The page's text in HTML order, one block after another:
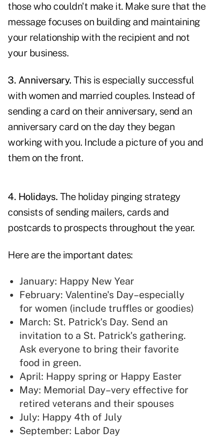
those who couldn't make it. Make sure that the
message focuses on building and maintaining
your relationship with the recipient and not
your business.
3. Anniversary. This is especially successful
with women and married couples. Instead of
sending a card on their anniversary, send an
anniversary card on the day they began
working with you. Include a picture of you and
them on the front.
4. Holidays. The holiday pinging strategy
consists of sending mailers, cards and
postcards to prospects throughout the year.
Here are the important dates:
January: Happy New Year
February: Valentine's Day–especially
for women (include truffles or goodies)
March: St. Patrick's Day. Send an
invitation to a St. Patrick's gathering.
Ask everyone to bring their favorite
food in green.
April: Happy spring or Happy Easter
May: Memorial Day–very effective for
retired veterans and their spouses
July: Happy 4th of July
September: Labor Day